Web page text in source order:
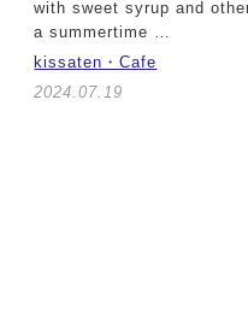
with sweet syrup and
a summertime …
kissaten・Cafe
2024.07.19